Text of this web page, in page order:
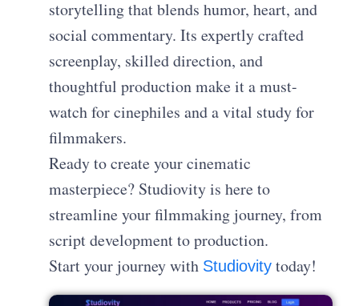
storytelling that blends humor, heart, and
social commentary. Its expertly crafted
screenplay, skilled direction, and
thoughtful production make it a must-
watch for cinephiles and a vital study for
filmmakers.
Ready to create your cinematic
masterpiece? Studiovity is here to
streamline your filmmaking journey, from
script development to production.
Start your journey with Studiovity today!